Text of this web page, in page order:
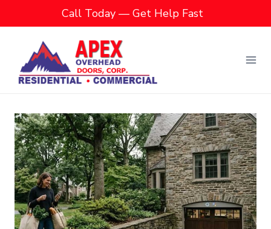
to
Call Today — Get Help Fast